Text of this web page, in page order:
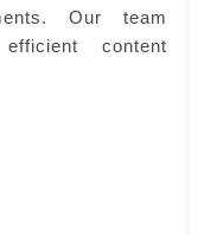
Our team
content